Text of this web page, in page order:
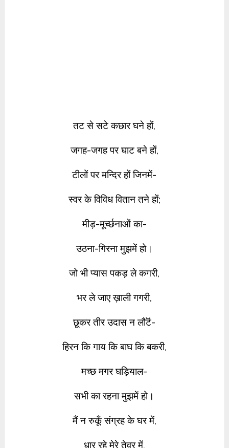
तट से सटे कछार घने हों,
जगह-जगह पर घाट बने हों,
टीलों पर मन्दिर हों जिनमें-
स्वर के विविध वितान तने हों;
मीड़-मूर्च्छनाओं का-
उठना-गिरना मुझमें हो।
जो भी प्यास पकड़ ले कगरी,
भर ले जाए ख़ाली गगरी,
छूकर तीर उदास न लौटॆं-
हिरन कि गाय कि बाघ कि बकरी,
मच्छ मगर घड़ियाल-
सभी का रहना मुझमें हो।
मैं न रुकूँ संग्रह के घर में,
धार रहे मेरे तेवर में,